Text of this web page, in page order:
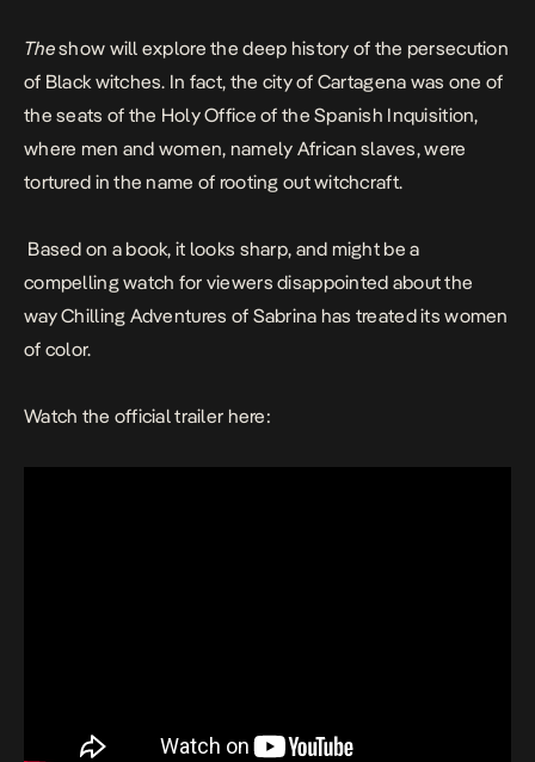
Theshow will explore the deep history of the persecution
of Black witches. In fact, the city of Cartagena was one of
the seats of the Holy Office of the Spanish Inquisition,
where men and women, namely African slaves, were
tortured in the name of rooting out witchcraft.
Based on a book, it looks sharp, and might be a
compelling watch for viewers disappointed about the
wayChilling Adventures of Sabrina has treated its women
of color.
Watch the official trailer here: